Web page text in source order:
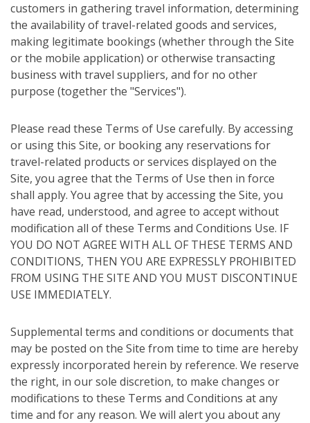
customers in gathering travel information, determining
the availability of travel-related goods and services,
making legitimate bookings (whether through the Site
or the mobile application) or otherwise transacting
business with travel suppliers, and for no other
purpose (together the "Services").
Please read these Terms of Use carefully. By accessing
or using this Site, or booking any reservations for
travel-related products or services displayed on the
Site, you agree that the Terms of Use then in force
shall apply. You agree that by accessing the Site, you
have read, understood, and agree to accept without
modification all of these Terms and Conditions Use. IF
YOU DO NOT AGREE WITH ALL OF THESE TERMS AND
CONDITIONS, THEN YOU ARE EXPRESSLY PROHIBITED
FROM USING THE SITE AND YOU MUST DISCONTINUE
USE IMMEDIATELY.
Supplemental terms and conditions or documents that
may be posted on the Site from time to time are hereby
expressly incorporated herein by reference. We reserve
the right, in our sole discretion, to make changes or
modifications to these Terms and Conditions at any
time and for any reason. We will alert you about any